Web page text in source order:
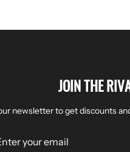
JOIN THE
newsletter to get discounts